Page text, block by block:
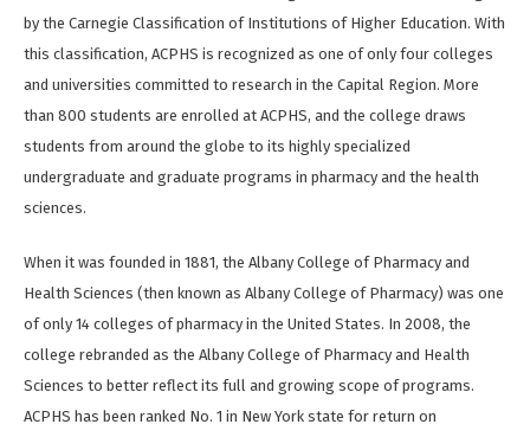
by the Carnegie Classification of Institutions of Higher Education. With
this classification, ACPHS is recognized as one of only four colleges
and universities committed to research in the Capital Region. More
than 800 students are enrolled at ACPHS, and the college draws
students from around the globe to its highly specialized
undergraduate and graduate programs in pharmacy and the health
sciences.
When it was founded in 1881, the Albany College of Pharmacy and
Health Sciences (then known as Albany College of Pharmacy) was one
of only 14 colleges of pharmacy in the United States. In 2008, the
college rebranded as the Albany College of Pharmacy and Health
Sciences to better reflect its full and growing scope of programs.
ACPHS has been ranked No. 1 in New York state for return on